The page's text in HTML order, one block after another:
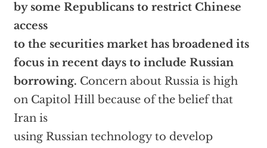
by some Republicans to restrict Chinese
access
to the securities market has broadened its
focus in recent days to include Russian
borrowing. Concern about Russia is high
on Capitol Hill because of the belief that
Iran is
using Russian technology to develop